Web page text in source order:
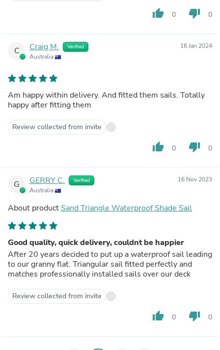
thumb_up 0 thumb_down 0
C Craig M. Verified
Australia
16 Jan 2024
Am happy within delivery. And fitted them sails. Totally
happy after fitting them
Review collected from invite
thumb_up 0 thumb_down 0
G GERRY C. Verified
Australia
16 Nov 2023
About product Sand Triangle Waterproof Shade Sail
Good quality, quick delivery, couldnt be happier
After 20 years decided to put up a waterproof sail leading
to our granny flat. Triangular sail fitted perfectly and
matches professionally installed sails over our deck
Review collected from invite
thumb_up 0 thumb_down 0